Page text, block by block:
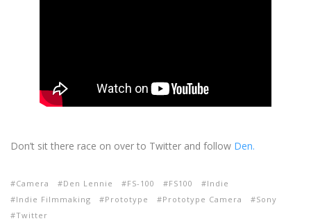
Don’t sit there race on over to Twitter and follow Den.
Camera Den Lennie FS-100 FS100
Indie
Indie Filmmaking
Prototype Prototype Camera
Sony
Twitter